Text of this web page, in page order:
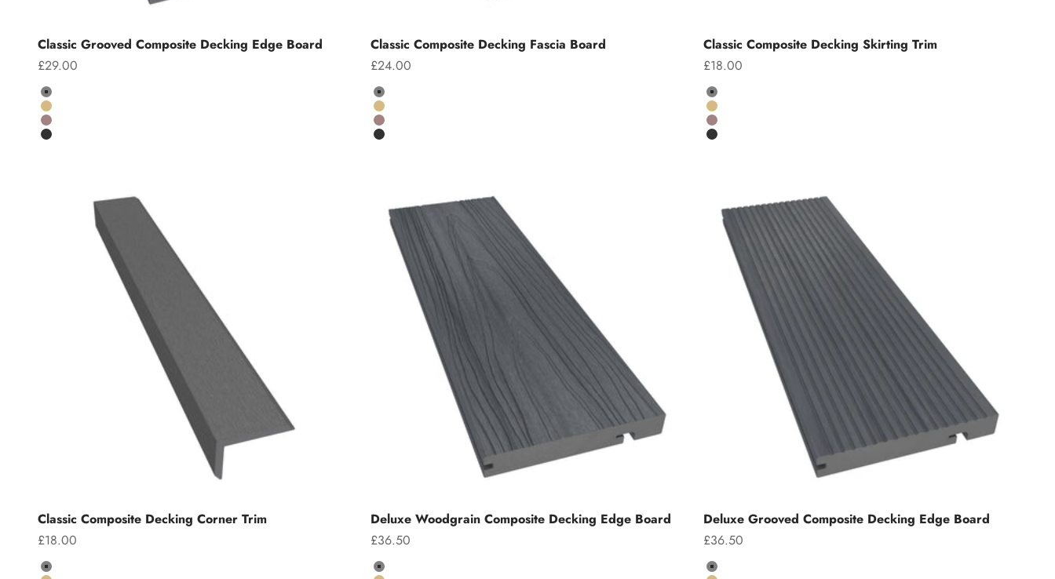
Classic Grooved Composite Decking Edge Board
Sale price
£29.00
Colour
Grey
Teak
Chocolate
Charcoal
Classic Composite Decking Fascia Board
Sale price
£24.00
Colour
Grey
Teak
Chocolate
Charcoal
Classic Composite Decking Skirting Trim
Sale price
£18.00
Colour
Grey
Teak
Chocolate
Charcoal
Classic Composite Decking Corner Trim
Sale price
£18.00
Colour
Deluxe Woodgrain Composite Decking Edge Board
Sale price
£36.50
Colour
Deluxe Grooved Composite Decking Edge Board
Sale price
£36.50
Colour